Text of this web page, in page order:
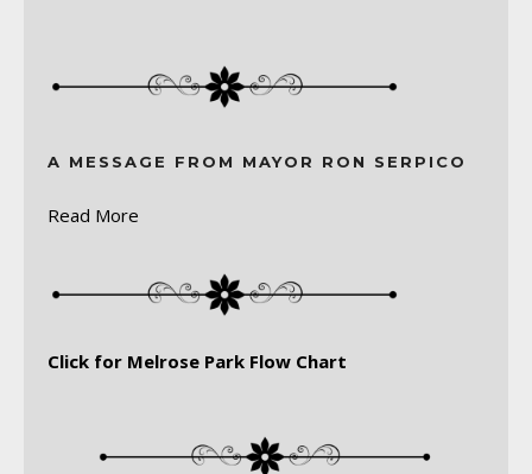
A MESSAGE FROM MAYOR RON SERPICO
Read More
Click for Melrose Park Flow Chart